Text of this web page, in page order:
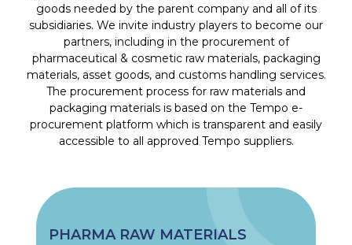
goods needed by the parent company and all of its
subsidiaries. We invite industry players to become our
partners, including in the procurement of
pharmaceutical & cosmetic raw materials, packaging
materials, asset goods, and customs handling services.
The procurement process for raw materials and
packaging materials is based on the Tempo e-
procurement platform which is transparent and easily
accessible to all approved Tempo suppliers.
PHARMA RAW MATERIALS